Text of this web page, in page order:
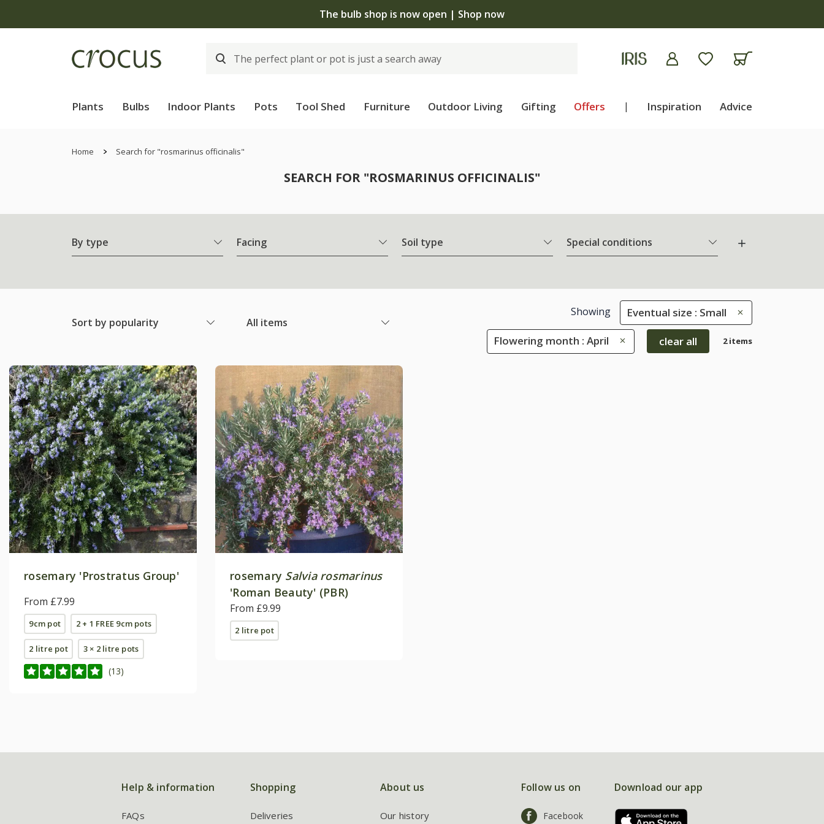
The bulb shop is now open | Shop now
Plants Bulbs Indoor Plants Pots Tool Shed Furniture Outdoor Living Gifting Offers | Inspiration Advice
Home Search for "rosmarinus officinalis"
SEARCH FOR "ROSMARINUS OFFICINALIS"
By type Facing Soil type Special conditions
Sort by popularity All items
Showing Eventual size : Small
Flowering month : April clear all 2 items
rosemary 'Prostratus Group'
From £7.99
9cm pot 2 + 1 FREE 9cm pots
2 litre pot 3 × 2 litre pots
(13)
rosemary Salvia rosmarinus
'Roman Beauty' (PBR)
From £9.99
2 litre pot
Help & information
FAQs
Shopping
Deliveries
About us
Our history
Follow us on
Facebook
Download our app